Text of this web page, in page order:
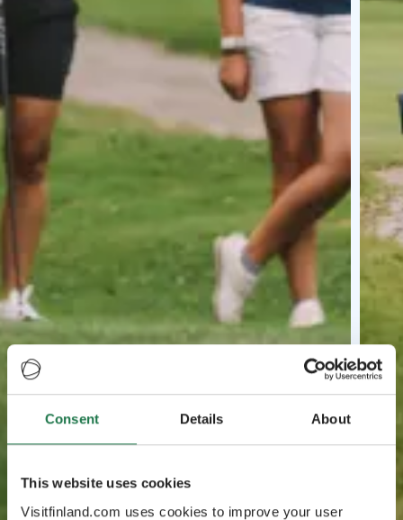
Consent Details About
This website uses cookies
Visitfinland.com uses cookies to improve your user